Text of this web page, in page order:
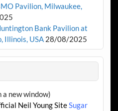
Pavilion, Milwaukee,
Bank Pavilion at
Illinois, USA 28/08/2025
a new window)
Neil Young SiteSugar